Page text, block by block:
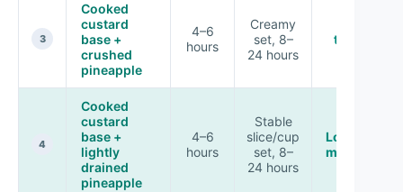
3
Cooked
custard
base +
crushed
pineapple
4–6
hours
Creamy
set, 8–
24 hours
thickened
4
Cooked
custard
base +
lightly
drained
pineapple
4–6
hours
Stable
slice/cup
set, 8–
24 hours
Low (texture
most stable)